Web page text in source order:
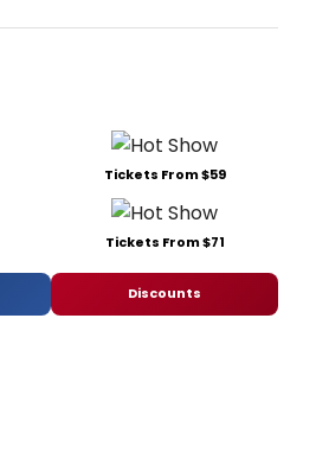
Tickets From $59
Tickets From $71
Discounts